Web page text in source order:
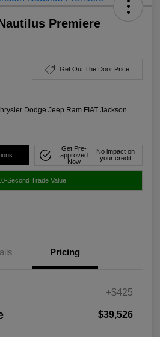
Premiere
Get Out The Door Price
Dodge Jeep Ram FIAT Jackson
Get Pre-
approved
Now
No impact on
your credit
Second Trade Value
Pricing
+$425
$39,526